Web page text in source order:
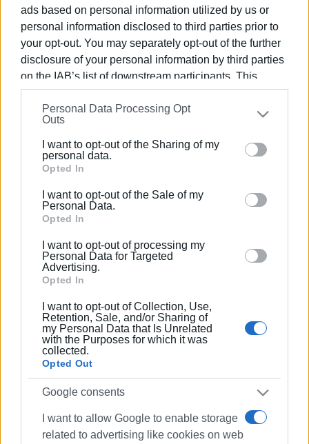
ads based on personal information utilized by us or
personal information disclosed to third parties prior to
your opt-out. You may separately opt-out of the further
disclosure of your personal information by third parties
on the IAB’s list of downstream participants. This
information may also be disclosed by us to third parties
on theIAB’s List of Downstream Participants
that may
further disclose it to other third parties.
Please note that this website/app uses one or more
Google services and may gather and store information
behaviour. You may click to grant or deny consent to
Google and its third-party tags to use your data for
section.
Personal Data Processing Opt
Outs
I want to opt-out of the Sharing of my
personal data.
Opted In
I want to opt-out of the Sale of my
Personal Data.
Opted In
I want to opt-out of processing my
Personal Data for Targeted
Advertising.
Opted In
I want to opt-out of Collection, Use,
Retention, Sale, and/or Sharing of
my Personal Data that Is Unrelated
with the Purposes for which it was
collected.
Opted Out
Google consents
I want to allow Google to enable storage
related to advertising like cookies on web
KEPA / EFKA: 26610 96918
Views: 160
Ακολουθήστε το enimerosi στοFacebook
Συνδρομητές στο e-paper